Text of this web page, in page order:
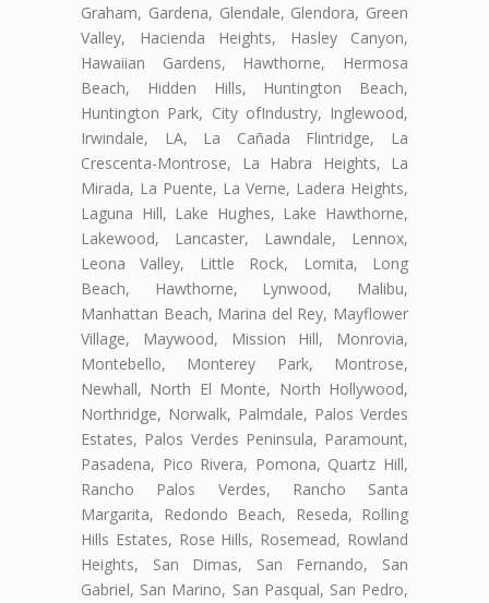
Graham, Gardena, Glendale, Glendora, Green
Valley, Hacienda Heights, Hasley Canyon,
Hawaiian Gardens, Hawthorne, Hermosa
Beach, Hidden Hills, Huntington Beach,
Huntington Park, City ofIndustry, Inglewood,
Irwindale, LA, La Cañada Flintridge, La
Crescenta-Montrose, La Habra Heights, La
Mirada, La Puente, La Verne, Ladera Heights,
Laguna Hill, Lake Hughes, Lake Hawthorne,
Lakewood, Lancaster, Lawndale, Lennox,
Leona Valley, Little Rock, Lomita, Long
Beach, Hawthorne, Lynwood, Malibu,
Manhattan Beach, Marina del Rey, Mayflower
Village, Maywood, Mission Hill, Monrovia,
Montebello, Monterey Park, Montrose,
Newhall, North El Monte, North Hollywood,
Northridge, Norwalk, Palmdale, Palos Verdes
Estates, Palos Verdes Peninsula, Paramount,
Pasadena, Pico Rivera, Pomona, Quartz Hill,
Rancho Palos Verdes, Rancho Santa
Margarita, Redondo Beach, Reseda, Rolling
Hills Estates, Rose Hills, Rosemead, Rowland
Heights, San Dimas, San Fernando, San
Gabriel, San Marino, San Pasqual, San Pedro,